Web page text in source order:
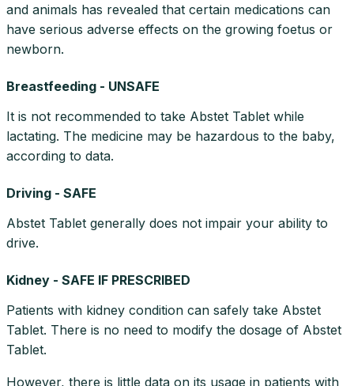
and animals has revealed that certain medications can
have serious adverse effects on the growing foetus or
newborn.
Breastfeeding - UNSAFE
It is not recommended to take Abstet Tablet while
lactating. The medicine may be hazardous to the baby,
according to data.
Driving - SAFE
Abstet Tablet generally does not impair your ability to
drive.
Kidney - SAFE IF PRESCRIBED
Patients with kidney condition can safely take Abstet
Tablet. There is no need to modify the dosage of Abstet
Tablet.
However, there is little data on its usage in patients with